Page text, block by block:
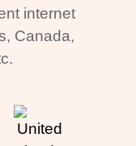
internet
Canada,